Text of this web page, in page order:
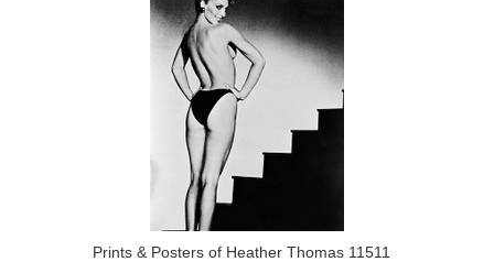
Prints & Posters of Heather Thomas 11511